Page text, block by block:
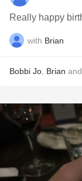
Really happy
with Brian
Bobbi Jo Brian and